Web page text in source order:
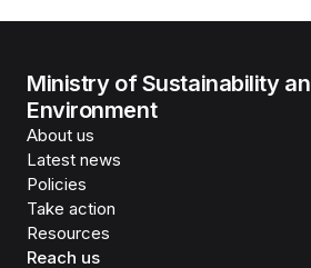
Ministry of Sustainability
Environment
About us
Latest news
Policies
Take action
Resources
Reach us